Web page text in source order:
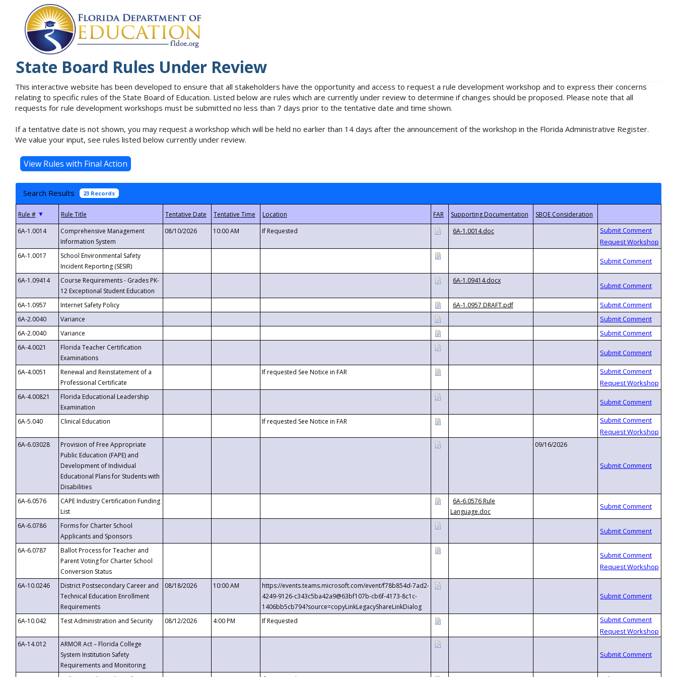
State Board Rules Under Review
This interactive website has been developed to ensure that all stakeholders have the opportunity and access to request a rule development workshop and to express their concerns
relating to specific rules of the State Board of Education. Listed below are rules which are currently under review to determine if changes should be proposed. Please note that all
requests for rule development workshops must be submitted no less than 7 days prior to the tentative date and time shown.
If a tentative date is not shown, you may request a workshop which will be held no earlier than 14 days after the announcement of the workshop in the Florida Administrative Register.
We value your input, see rules listed below currently under review.
Search Results 23 Records
▼
6A-1.0014
Comprehensive Management
Information System
08/10/2026 10:00 AM If Requested 6A-1.0014.doc
6A-1.0017
School Environmental Safety
Incident Reporting (SESIR)
6A-1.09414
Course Requirements - Grades PK-
12 Exceptional Student Education
6A-1.09414.docx
6A-1.0957 Internet Safety Policy
6A-1.0957 DRAFT.pdf
6A-2.0040
Variance
6A-2.0040
Variance
6A-4.0021
Florida Teacher Certification
Examinations
6A-4.0051
Renewal and Reinstatement of a
Professional Certificate
If requested See Notice in FAR
6A-4.00821
Florida Educational Leadership
Examination
6A-5.040
Clinical Education If requested See Notice in FAR
6A-6.03028
Provision of Free Appropriate
Public Education (FAPE) and
Development of Individual
Educational Plans for Students with
Disabilities
09/16/2026
6A-6.0576
CAPE Industry Certification Funding
List
6A-6.0576 Rule
Language.doc
6A-6.0786
Forms for Charter School
Applicants and Sponsors
6A-6.0787
Ballot Process for Teacher and
Parent Voting for Charter School
Conversion Status
6A-10.0246
District Postsecondary Career and
Technical Education Enrollment
Requirements
08/18/2026 10:00 AM
https://events.teams.microsoft.com/event/f78b854d-7ad2-
4249-9126-c343c5ba42a9@63bf107b-cb6f-4173-8c1c-
1406bb5cb794?source=copyLinkLegacyShareLinkDialog
6A-10.042
Test Administration and Security 08/12/2026 4:00 PM If Requested
6A-14.012
ARMOR Act – Florida College
System Institution Safety
Requirements and Monitoring